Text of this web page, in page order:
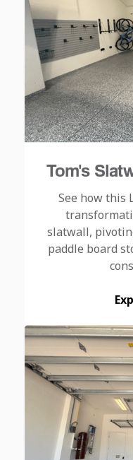
Tom's
See how this
slatwall,
paddle board